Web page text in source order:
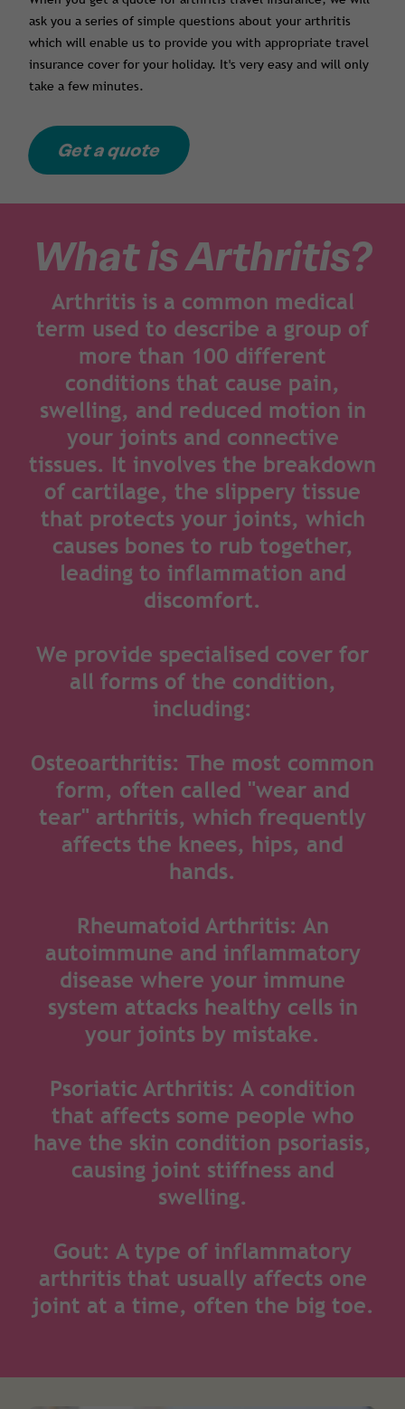
ask you a series of simple questions about your arthritis
which will enable us to provide you with appropriate travel
insurance cover for your holiday. It's very easy and will only
take a few minutes.
Get a quote
What is Arthritis?
Arthritis is a common medical
term used to describe a group of
more than 100 different
conditions that cause pain,
swelling, and reduced motion in
your joints and connective
tissues. It involves the breakdown
of cartilage, the slippery tissue
that protects your joints, which
causes bones to rub together,
leading to inflammation and
discomfort.
We provide specialised cover for
all forms of the condition,
including:
Osteoarthritis: The most common
form, often called "wear and
tear" arthritis, which frequently
affects the knees, hips, and
hands.
Rheumatoid Arthritis: An
autoimmune and inflammatory
disease where your immune
system attacks healthy cells in
your joints by mistake.
Psoriatic Arthritis: A condition
that affects some people who
have the skin condition psoriasis,
causing joint stiffness and
swelling.
Gout: A type of inflammatory
arthritis that usually affects one
joint at a time, often the big toe.